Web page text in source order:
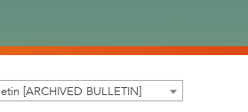
[ARCHIVED BULLETIN]